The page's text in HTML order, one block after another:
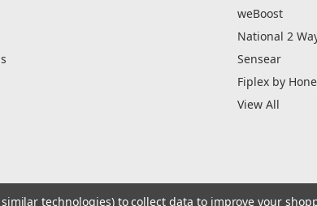
weBoost
National 2
Sensear
Fiplex by
View All
technologies) to collect data to improve your